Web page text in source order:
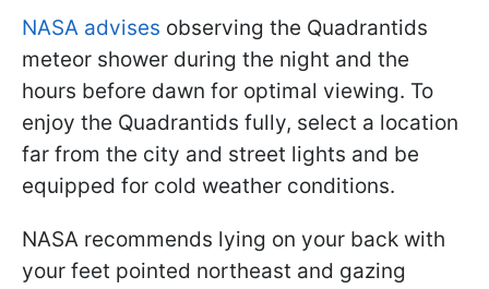
NASA advises observing the Quadrantids
meteor shower during the night and the
hours before dawn for optimal viewing. To
enjoy the Quadrantids fully, select a location
far from the city and street lights and be
equipped for cold weather conditions.
NASA recommends lying on your back with
your feet pointed northeast and gazing